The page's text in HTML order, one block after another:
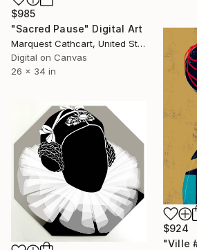
$985
"Sacred Pause" Digital Art
Marquest Cathcart, United States
Digital on Canvas
26 x 34 in
$924